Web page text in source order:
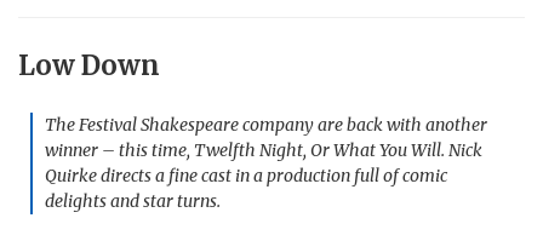
Low Down
The Festival Shakespeare company are back with another
winner – this time, Twelfth Night, Or What You Will. Nick
Quirke directs a fine cast in a production full of comic
delights and star turns.